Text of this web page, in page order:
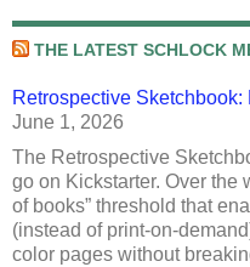
THE LATEST SCHLOCK
Retrospective
June 1, 2026
The Retrospective
go on Kickstarter. Over the
of books” threshold that
(instead of print-on-
color pages without